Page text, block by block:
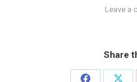
Leave a
Share